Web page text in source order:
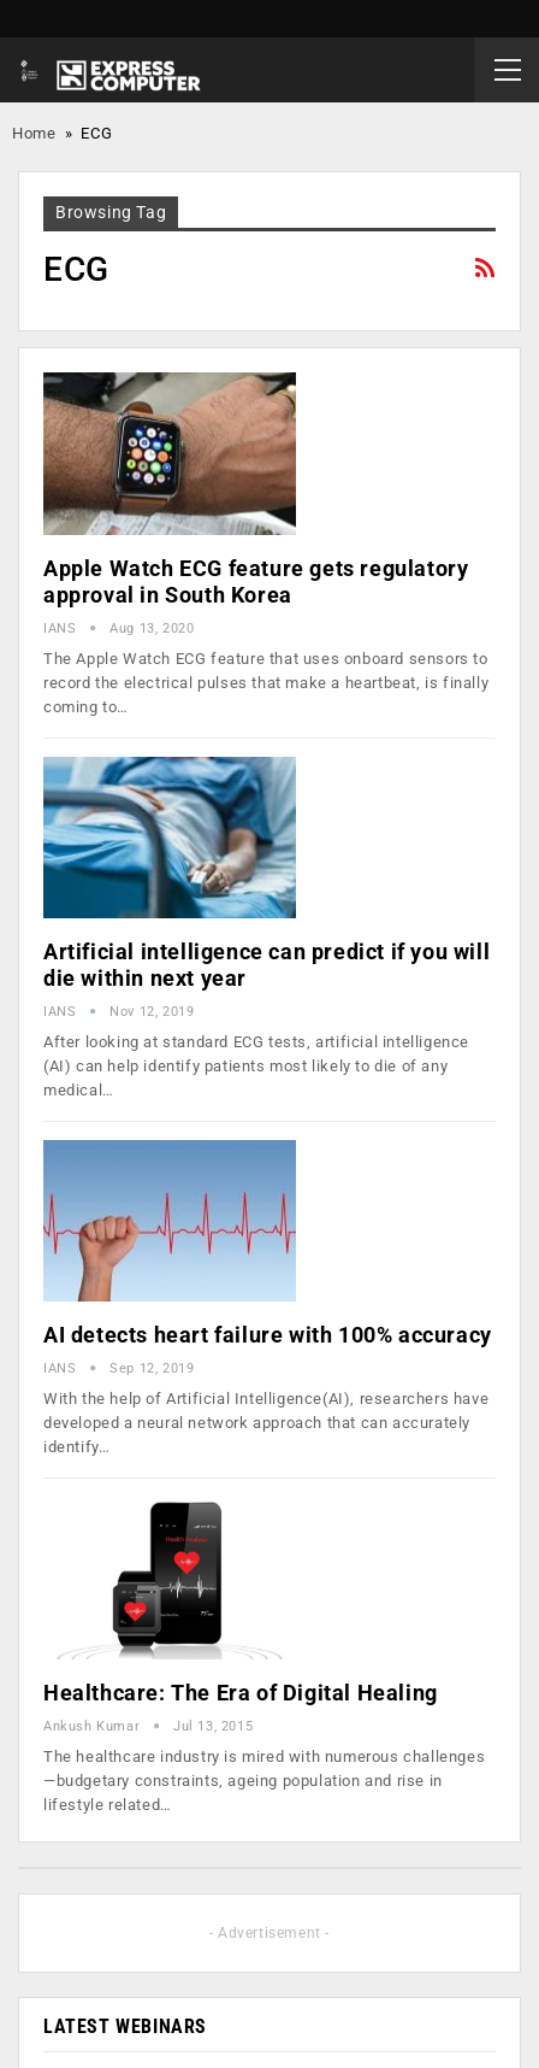
Home » ECG
Browsing Tag
ECG
Apple Watch ECG feature gets regulatory
approval in South Korea
IANS Aug 13, 2020
The Apple Watch ECG feature that uses onboard sensors to
record the electrical pulses that make a heartbeat, is finally
coming to…
Artificial intelligence can predict if you will
die within next year
IANS Nov 12, 2019
After looking at standard ECG tests, artificial intelligence
(AI) can help identify patients most likely to die of any
medical…
AI detects heart failure with 100% accuracy
IANS Sep 12, 2019
With the help of Artificial Intelligence(AI), researchers have
developed a neural network approach that can accurately
identify…
Healthcare: The Era of Digital Healing
Ankush Kumar Jul 13, 2015
The healthcare industry is mired with numerous challenges
—budgetary constraints, ageing population and rise in
lifestyle related…
- Advertisement -
LATEST WEBINARS